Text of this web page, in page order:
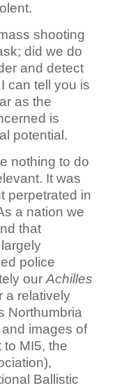
shooting
did we do
and detect
can tell you is
as the
is
potential.
nothing to do
It was
perpetrated in
a nation we
that
police
our Achilles
a relatively
Northumbria
images of
MI5, the
Ballistic